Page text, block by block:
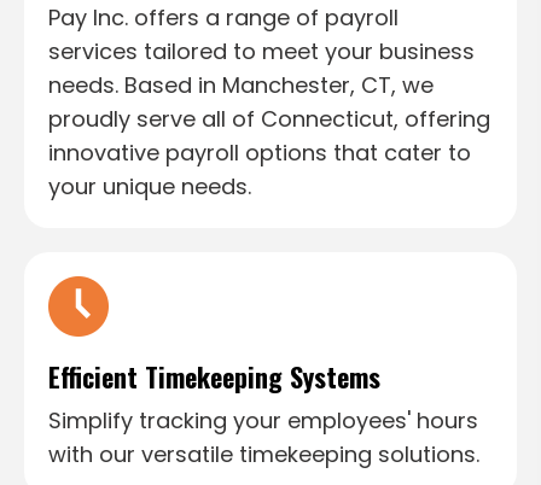
Pay Inc. offers a range of payroll
services tailored to meet your business
needs. Based in Manchester, CT, we
proudly serve all of Connecticut, offering
innovative payroll options that cater to
your unique needs.
Efficient Timekeeping Systems
Simplify tracking your employees' hours
with our versatile timekeeping solutions.